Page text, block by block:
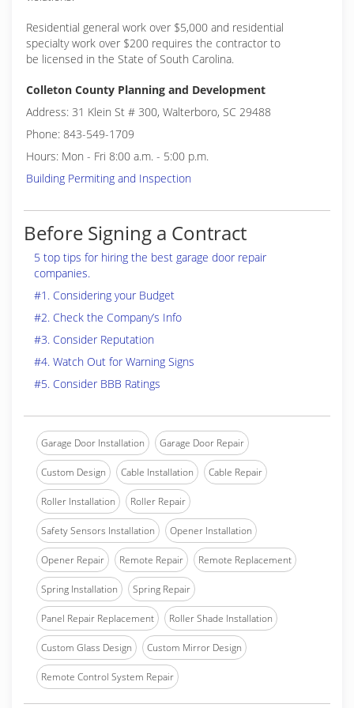
Residential general work over $5,000 and residential
specialty work over $200 requires the contractor to
be licensed in the State of South Carolina.
Colleton County Planning and Development
Address: 31 Klein St # 300, Walterboro, SC 29488
Phone: 843-549-1709
Hours: Mon - Fri 8:00 a.m. - 5:00 p.m.
Building Permiting and Inspection
Before Signing a Contract
5 top tips for hiring the best garage door repair
companies.
#1. Considering your Budget
#2. Check the Company’s Info
#3. Consider Reputation
#4. Watch Out for Warning Signs
#5. Consider BBB Ratings
Garage Door Installation Garage Door Repair
Custom Design Cable Installation Cable Repair
Roller Installation Roller Repair
Safety Sensors Installation Opener Installation
Opener Repair Remote Repair Remote Replacement
Spring Installation Spring Repair
Panel Repair Replacement Roller Shade Installation
Custom Glass Design Custom Mirror Design
Remote Control System Repair